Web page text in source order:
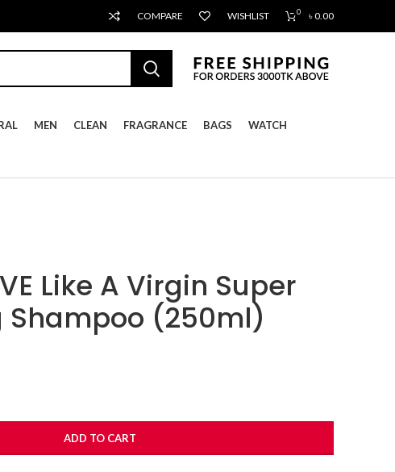
COMPARE WISHLIST 0 ৳0.00
MEN CLEAN FRAGRANCE BAGS WATCH
Like A Virgin Super
Shampoo (250ml)
ADD TO CART